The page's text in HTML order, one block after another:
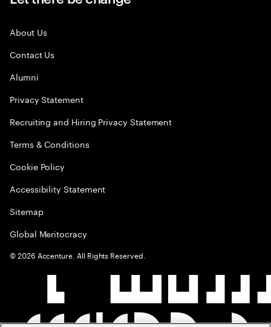
About Us
Contact Us
Alumni
Privacy Statement
Recruiting and Hiring Privacy Statement
Terms & Conditions
Cookie Policy
Accessibility Statement
Sitemap
Global Meritocracy
©2026 Accenture. All Rights Reserved.